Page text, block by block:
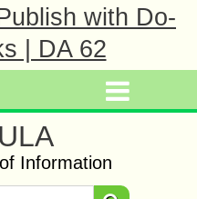
with Do-
| DA 62
Information